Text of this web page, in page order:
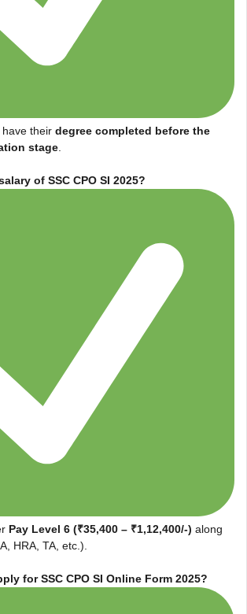
their degree completed before the
stage.
of SSC CPO SI 2025?
Pay Level 6 (₹35,400 – ₹1,12,400/-) along
HRA, TA, etc.).
forSSC CPO SI Online Form 2025?